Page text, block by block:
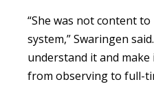
“She was not content
system,” Swaringen
understand it and
from observing to full-